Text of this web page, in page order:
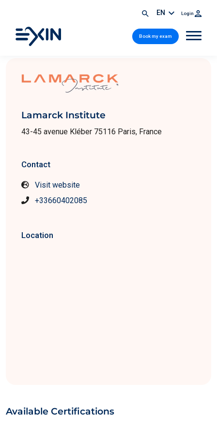
EN Login
Book my exam
Lamarck Institute
43-45 avenue Kléber 75116 Paris, France
Contact
Visit website
+33660402085
Location
Available Certifications